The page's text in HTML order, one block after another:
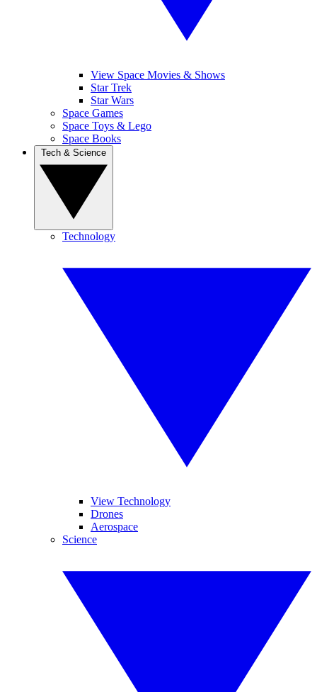
View Space Movies & Shows
Star Trek
Star Wars
Space Games
Space Toys & Lego
Space Books
Technology
View Technology
Drones
Aerospace
Science